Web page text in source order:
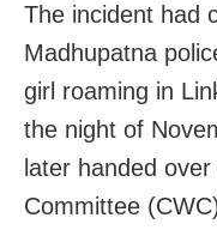
The incident had
Madhupatna
girl roaming in
the night of
later handed
Committee